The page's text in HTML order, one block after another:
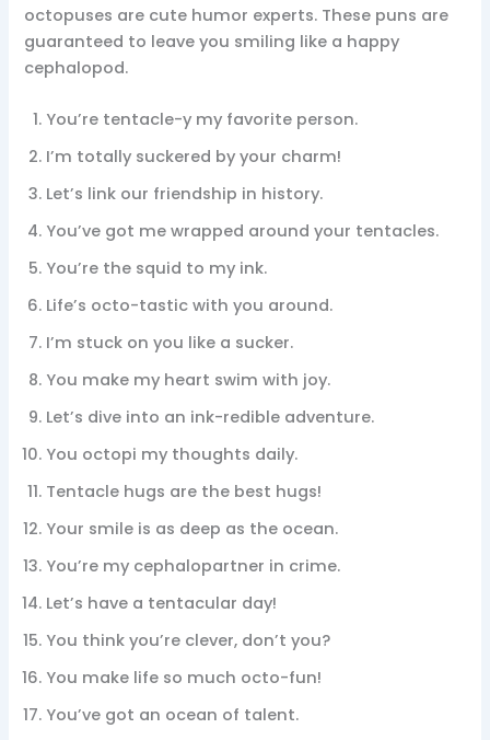
octopuses are cute humor experts. These puns are
guaranteed to leave you smiling like a happy
cephalopod.
You’re tentacle-y my favorite person.
I’m totally suckered by your charm!
Let’s link our friendship in history.
You’ve got me wrapped around your tentacles.
You’re the squid to my ink.
Life’s octo-tastic with you around.
I’m stuck on you like a sucker.
You make my heart swim with joy.
Let’s dive into an ink-redible adventure.
You octopi my thoughts daily.
Tentacle hugs are the best hugs!
Your smile is as deep as the ocean.
You’re my cephalopartner in crime.
Let’s have a tentacular day!
You think you’re clever, don’t you?
You make life so much octo-fun!
You’ve got an ocean of talent.